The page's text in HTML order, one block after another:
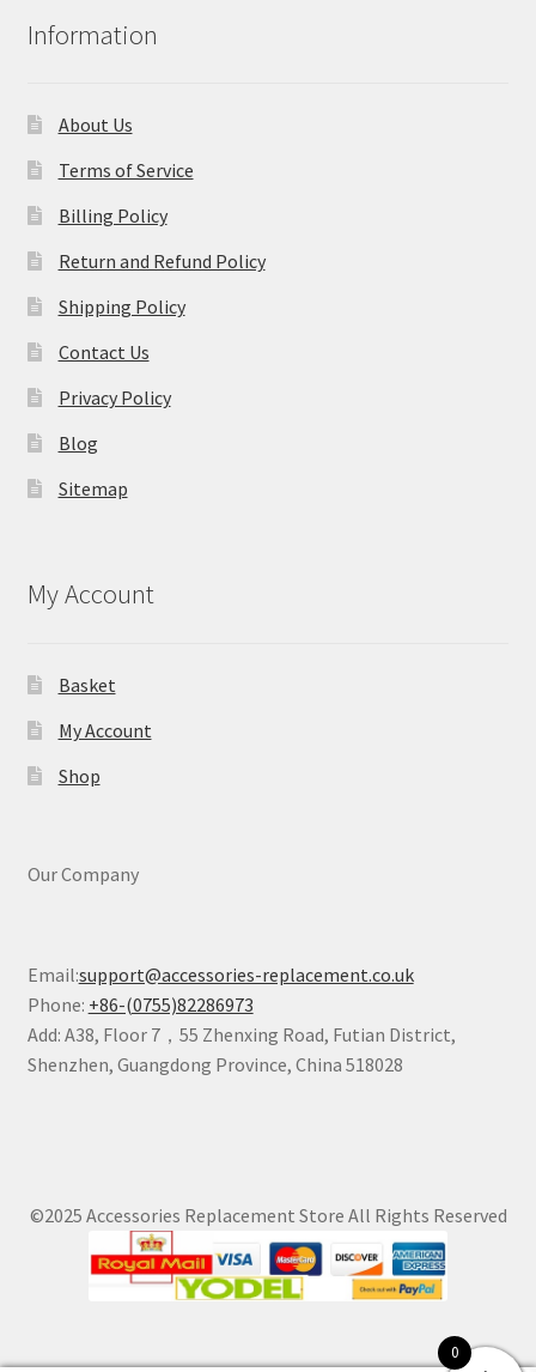
Information
About Us
Terms of Service
Billing Policy
Return and Refund Policy
Shipping Policy
Contact Us
Privacy Policy
Blog
Sitemap
My Account
Basket
My Account
Shop
Our Company
Email:support@accessories-replacement.co.uk
Phone: +86-(0755)82286973
Add: A38, Floor 7，55 Zhenxing Road, Futian District,
Shenzhen, Guangdong Province, China 518028
©2025 Accessories Replacement Store All Rights Reserved
0